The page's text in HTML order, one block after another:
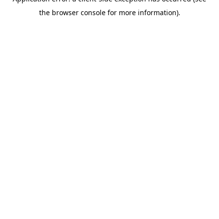
the browser console for more information).